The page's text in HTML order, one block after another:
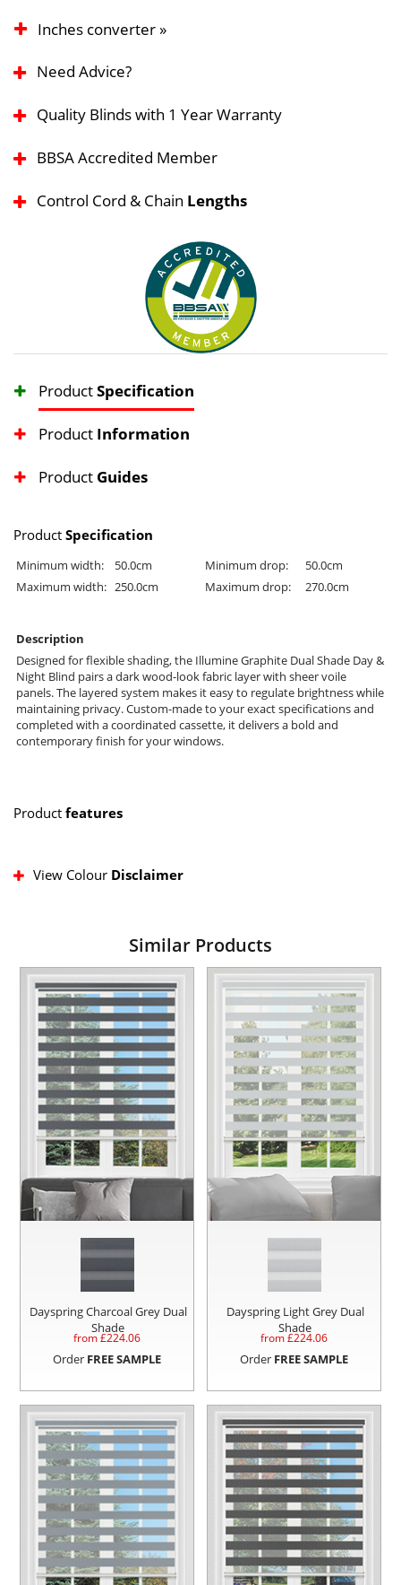
Inches converter »
Need Advice?
Quality Blinds with 1 Year Warranty
BBSA Accredited Member
Control Cord & Chain Lengths
ProductSpecification
Product Information
Product Guides
Product Specification
Minimum width: 50.0cm Minimum drop:
50.0cm
Maximum width: 250.0cm Maximum drop: 270.0cm
Description
Designed for flexible shading, the Illumine Graphite Dual Shade Day &
Night Blind pairs a dark wood-look fabric layer with sheer voile
panels. The layered system makes it easy to regulate brightness while
maintaining privacy. Custom-made to your exact specifications and
completed with a coordinated cassette, it delivers a bold and
contemporary finish for your windows.
Product features
View Colour Disclaimer
Similar Products
Dayspring Charcoal Grey Dual
Shade
from £224.06
Order FREE SAMPLE
Dayspring Light Grey Dual
Shade
from £224.06
Order FREE SAMPLE